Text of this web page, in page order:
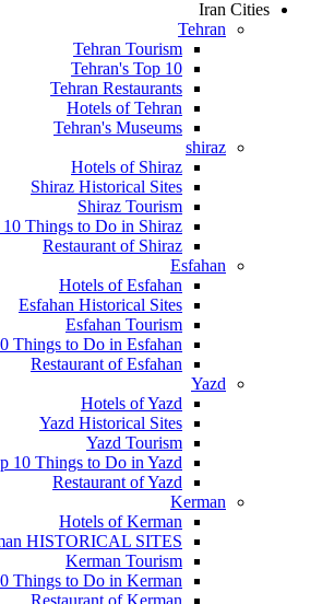
Iran Cities
Tehran
Tehran Tourism
Tehran's Top 10
Tehran Restaurants
Hotels of Tehran
Tehran's Museums
shiraz
Hotels of Shiraz
Shiraz Historical Sites
Shiraz Tourism
10 Things to Do in Shiraz
Restaurant of Shiraz
Esfahan
Hotels of Esfahan
Esfahan Historical Sites
Esfahan Tourism
Things to Do in Esfahan
Restaurant of Esfahan
Yazd
Hotels of Yazd
Yazd Historical Sites
Yazd Tourism
10 Things to Do in Yazd
Restaurant of Yazd
Kerman
Hotels of Kerman
HISTORICAL SITES
Kerman Tourism
Things to Do in Kerman
Restaurant of Kerman